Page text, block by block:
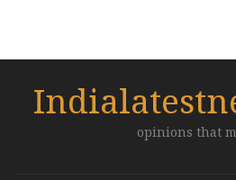
opinions that